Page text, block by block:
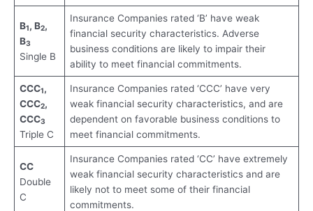
B1, B2,
B3
Single B
Insurance Companies rated ‘B’ have weak
financial security characteristics. Adverse
business conditions are likely to impair their
ability to meet financial commitments.
CCC1,
CCC2,
CCC3
Triple C
Insurance Companies rated ‘CCC’ have very
weak financial security characteristics, and are
dependent on favorable business conditions to
meet financial commitments.
CC
Double
C
Insurance Companies rated ‘CC’ have extremely
weak financial security characteristics and are
likely not to meet some of their financial
commitments.